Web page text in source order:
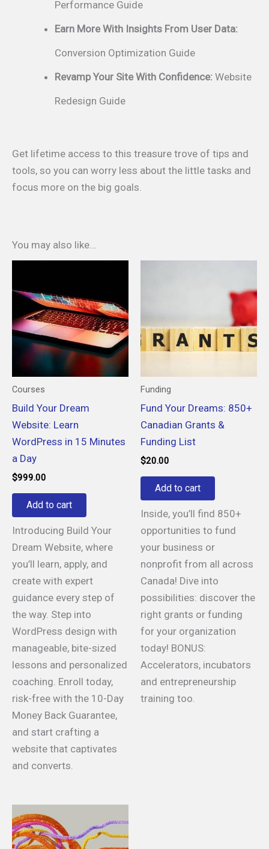
Performance Guide
Earn More With Insights From User Data:
Conversion Optimization Guide
Revamp Your Site With Confidence: Website
Redesign Guide
Get lifetime access to this treasure trove of tips and
tools, so you can worry less about the little tasks and
focus more on the big goals.
You may also like…
Courses
Build Your Dream
Website: Learn
WordPress in 15 Minutes
a Day
$999.00
Add to cart
Introducing Build Your
Dream Website, where
you’ll learn, apply, and
create with expert
guidance every step of
the way. Step into
WordPress design with
manageable, bite-sized
lessons and personalized
coaching. Enroll today,
risk-free with the 10-Day
Money Back Guarantee,
and start crafting a
website that captivates
and converts.
Funding
Fund Your Dreams: 850+
Canadian Grants &
Funding List
$20.00
Add to cart
Inside, you’ll find 850+
opportunities to fund
your business or
nonprofit from all across
Canada! Dive into
possibilities: discover the
right grants or funding
for your organization
today! BONUS:
Accelerators, incubators
and entrepreneurship
training too.